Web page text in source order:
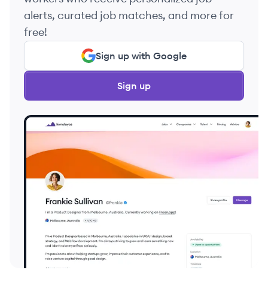
alerts, curated job matches, and more for
free!
Sign up with Google
Sign up